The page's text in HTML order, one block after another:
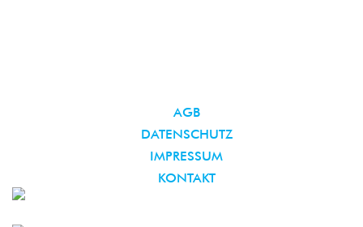
AGB
DATENSCHUTZ
IMPRESSUM
KONTAKT